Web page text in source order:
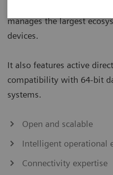
manages the largest
devices.
It also features active
compatibility with 64-bit
systems.
Open and scalable
Intelligent operational
Connectivity expertise